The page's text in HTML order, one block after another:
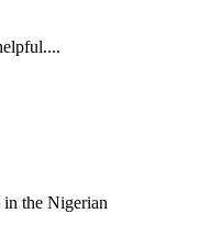
the Nigerian